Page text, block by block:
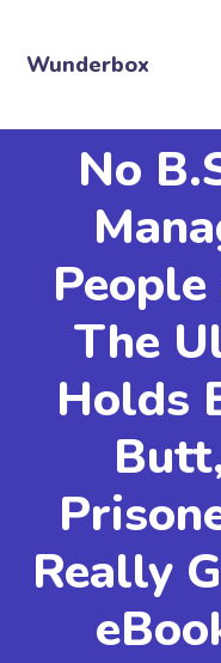
Wunderbox
No
The
Holds
Really